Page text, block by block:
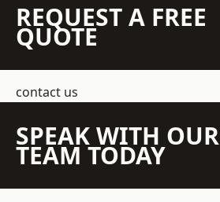
REQUEST A FREE
QUOTE
contact us
SPEAK WITH OUR
TEAM TODAY